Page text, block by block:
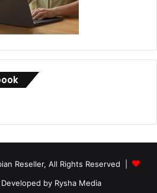
one USB3.2 Gen2 Type-C, one
2.0b, one audio combo jack, and
Reseller, All Rights Reserved |
by Rysha Media